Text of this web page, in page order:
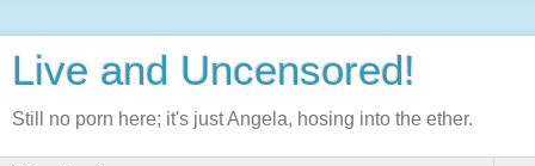
Live and Uncensored!
Still no porn here; it's just Angela, hosing into the ether.